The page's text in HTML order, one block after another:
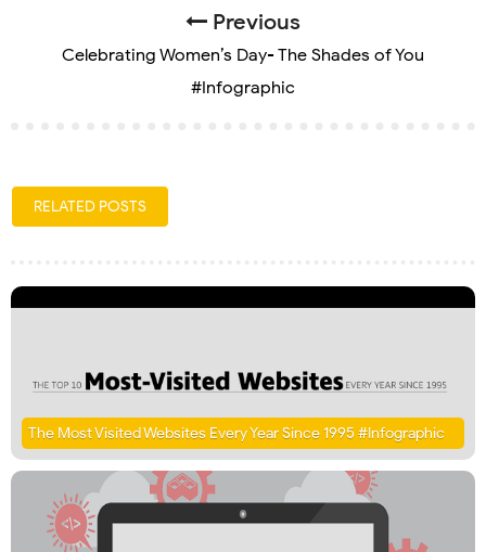
Previous
Celebrating Women’s Day- The Shades of You
#Infographic
RELATED POSTS
The Most Visited Websites Every Year Since 1995 #Infographic